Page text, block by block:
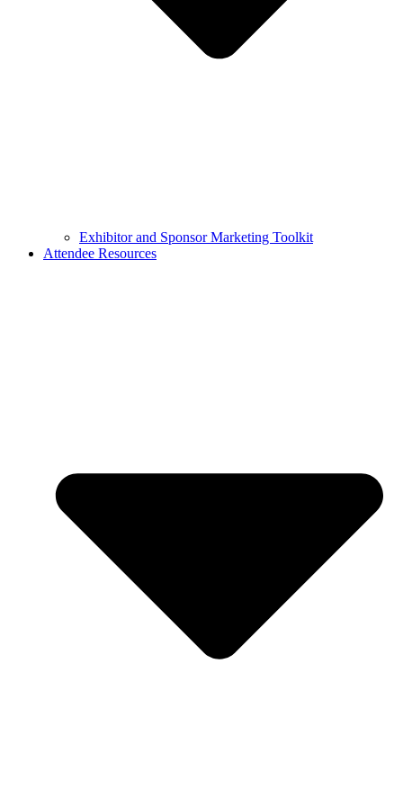
Exhibitor and Sponsor Marketing Toolkit
Attendee Resources